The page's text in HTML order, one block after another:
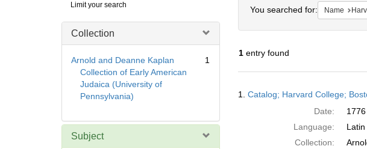
Digital
Repository
Limit your search
Collection
Arnold and Deanne Kaplan
Collection of Early American
Judaica (University of
Pennsylvania)
1
Subject
You searched for: Name
1entry found
Results
1. Catalog; Harvard College;
Date:
1776
Language:
Latin
Collection: